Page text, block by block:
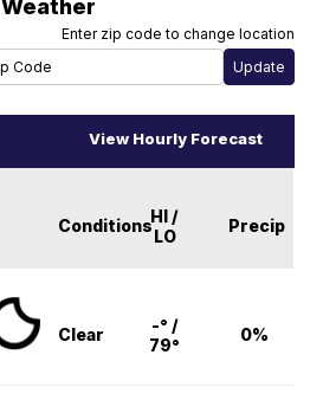
Weather
Enter zip code to change location
View Hourly Forecast
ConditionsHI /
LO
Precip
Clear
-° /
79°
0%